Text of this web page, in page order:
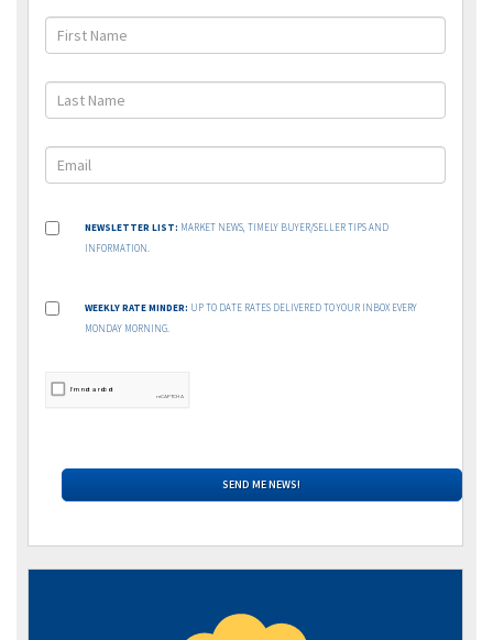
NEWSLETTER LIST: MARKET NEWS, TIMELY BUYER/SELLER TIPS AND
INFORMATION.
WEEKLY RATE MINDER: UP TO DATE RATES DELIVERED TO YOUR INBOX EVERY
MONDAY MORNING.